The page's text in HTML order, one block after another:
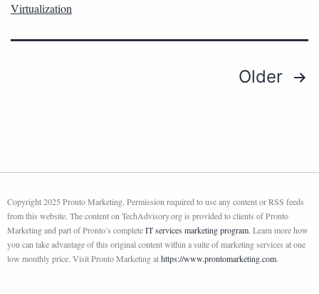
Virtualization
Older
Copyright 2025 Pronto Marketing. Permission required to use any content or RSS feeds
from this website. The content on TechAdvisory.org is provided to clients of Pronto
Marketing and part of Pronto’s completeIT services marketing program. Learn more how
you can take advantage of this original content within a suite of marketing services at one
low monthly price. Visit Pronto Marketing athttps://www.prontomarketing.com.